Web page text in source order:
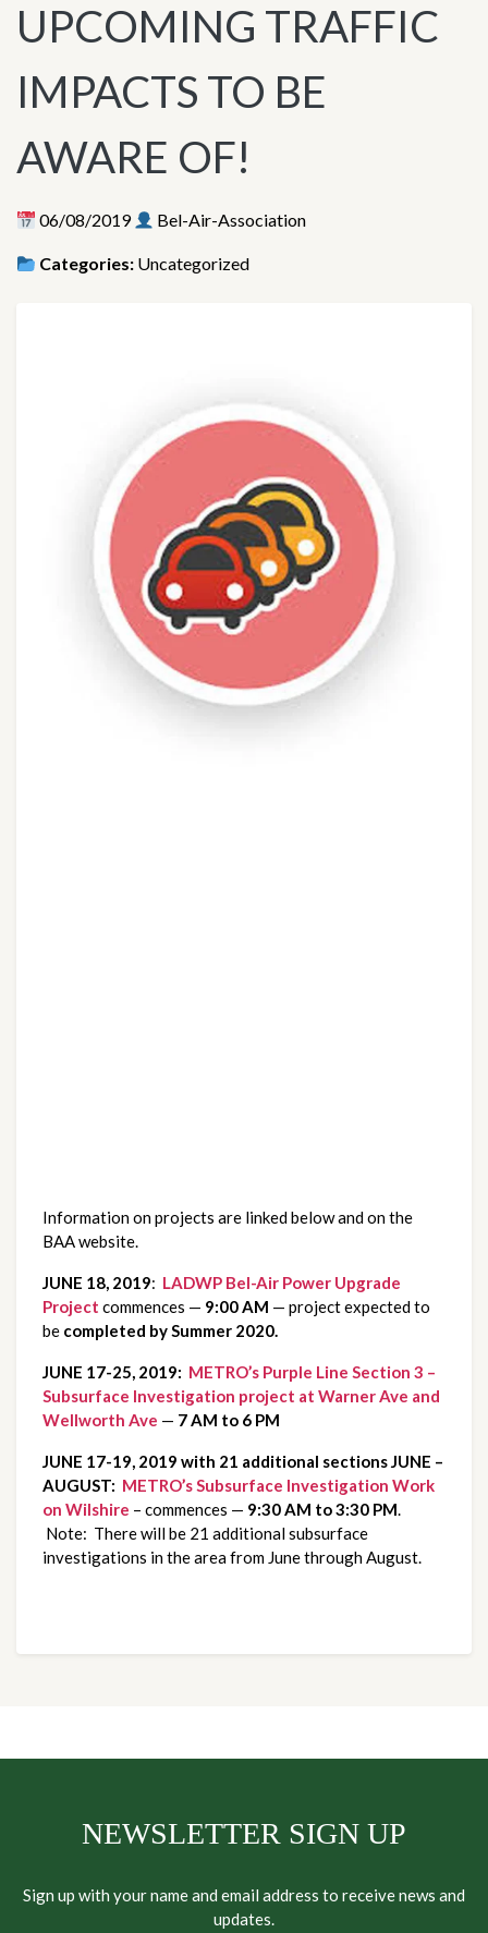
UPCOMING TRAFFIC
IMPACTS TO BE
AWARE OF!
06/08/2019 Bel-Air-Association
Categories: Uncategorized
Information on projects are linked below and on the
BAA website.
JUNE 18, 2019: LADWP Bel-Air Power Upgrade
Project commences — 9:00 AM — project expected to
be completed by Summer 2020.
JUNE 17-25, 2019: METRO’s Purple Line Section 3 –
Subsurface Investigation project at Warner Ave and
Wellworth Ave — 7 AM to 6 PM
JUNE 17-19, 2019 with 21 additional sections JUNE –
AUGUST: METRO’s Subsurface Investigation Work
on Wilshire – commences — 9:30 AM to 3:30 PM.
Note:  There will be 21 additional subsurface
investigations in the area from June through August.
NEWSLETTER SIGN UP
Sign up with your name and email address to receive news and
updates.